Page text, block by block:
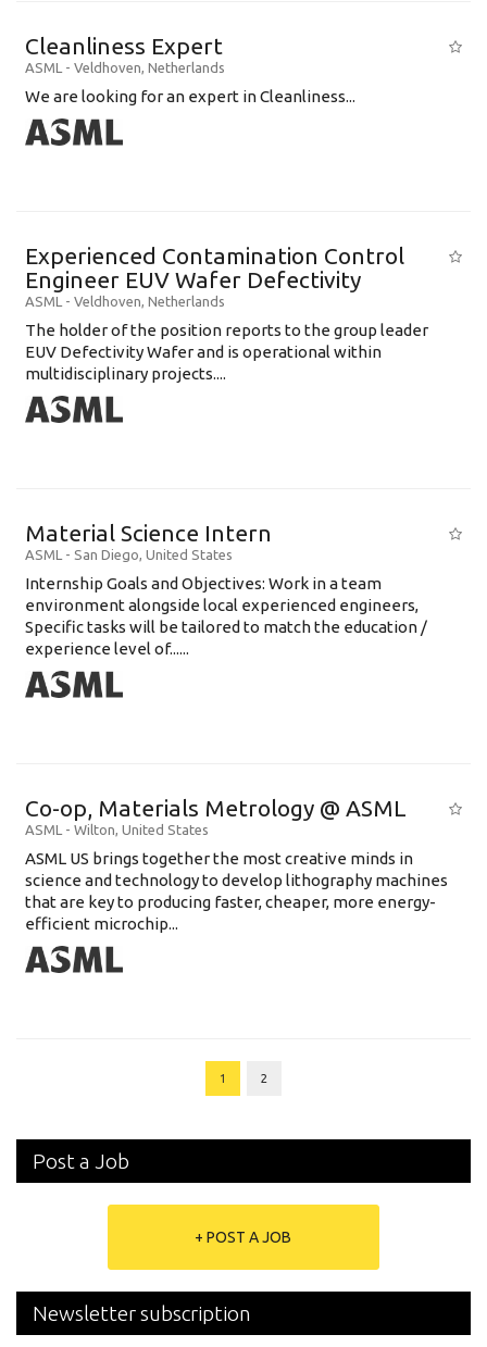
Cleanliness Expert
ASML - Veldhoven, Netherlands
We are looking for an expert in Cleanliness...
Experienced Contamination Control
Engineer EUV Wafer Defectivity
ASML - Veldhoven, Netherlands
The holder of the position reports to the group leader
EUV Defectivity Wafer and is operational within
multidisciplinary projects....
Material Science Intern
ASML - San Diego, United States
Internship Goals and Objectives: Work in a team
environment alongside local experienced engineers,
Specific tasks will be tailored to match the education /
experience level of......
Co-op, Materials Metrology @ ASML
ASML - Wilton, United States
ASML US brings together the most creative minds in
science and technology to develop lithography machines
that are key to producing faster, cheaper, more energy-
efficient microchip...
1 2
Post a Job
+ POST A JOB
Newsletter subscription